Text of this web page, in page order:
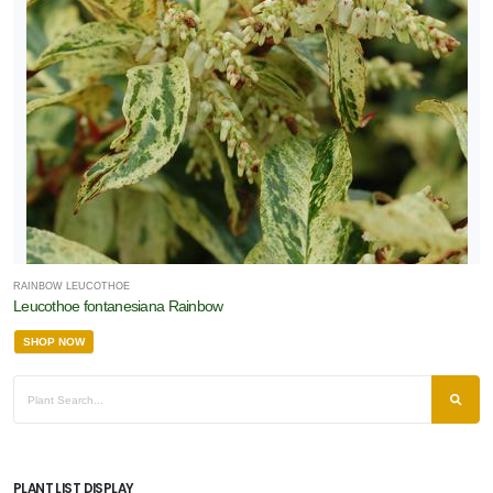
RAINBOW LEUCOTHOE
Leucothoe fontanesiana Rainbow
SHOP NOW
PLANT LIST DISPLAY